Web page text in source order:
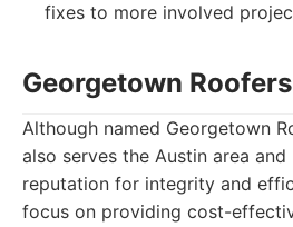
fixes to more involved
Georgetown Roofers
Although named Georgetown
also serves the Austin area and
reputation for integrity and
focus on providing cost-